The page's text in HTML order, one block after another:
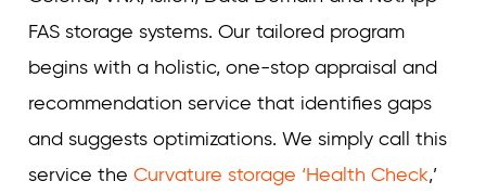
FAS storage systems. Our tailored program
begins with a holistic, one-stop appraisal and
recommendation service that identifies gaps
and suggests optimizations. We simply call this
service the Curvature storage ‘Health Check,’